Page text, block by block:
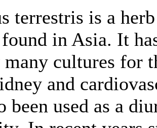
terrestris is a
in Asia. It
many cultures for
and
been used as a